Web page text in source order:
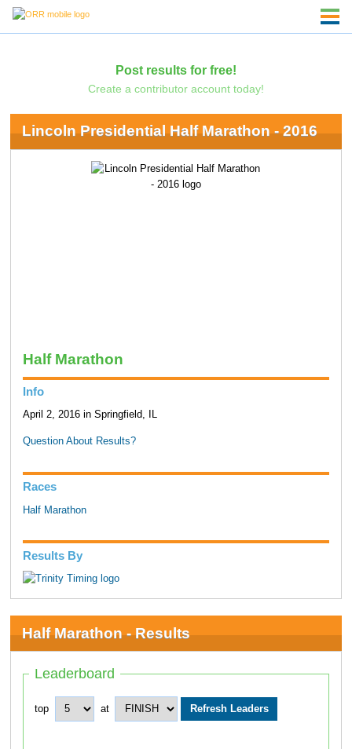
Post results for free!
Create a contributor account today!
Lincoln Presidential Half Marathon - 2016
Half Marathon
Info
April 2, 2016 in Springfield, IL
Question About Results?
Races
Half Marathon
Results By
Half Marathon - Results
Leaderboard
top at